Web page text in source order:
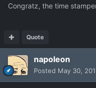
Congratz, the time
Quote
napoleon
Posted May 30,